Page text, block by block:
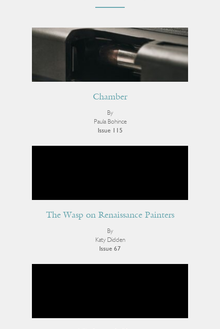
Chamber
By
Paula Bohince
Issue 115
The Wasp on Renaissance Painters
By
Katy Didden
Issue 67